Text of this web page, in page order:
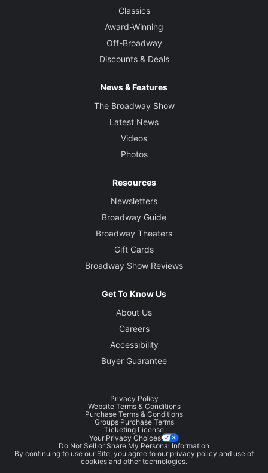
Classics
Award-Winning
Off-Broadway
Discounts & Deals
News & Features
The Broadway Show
Latest News
Videos
Photos
Resources
Newsletters
Broadway Guide
Broadway Theaters
Gift Cards
Broadway Show Reviews
Get To Know Us
About Us
Careers
Accessibility
Buyer Guarantee
Privacy Policy
Website Terms & Conditions
Purchase Terms & Conditions
Groups Purchase Terms
Ticketing License
Your Privacy Choices
Do Not Sell or Share My Personal Information
By continuing to use our Site, you agree to our privacy policy and use of
cookies and other technologies.